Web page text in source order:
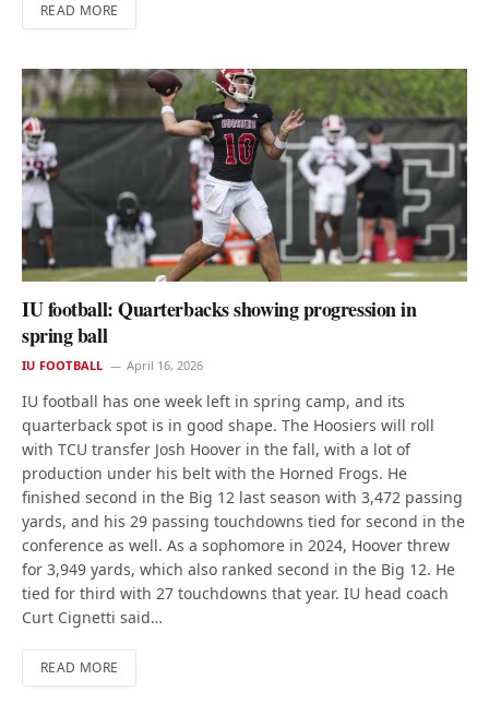
READ MORE
IU football: Quarterbacks showing progression in
spring ball
IU FOOTBALL April 16, 2026
IU football has one week left in spring camp, and its
quarterback spot is in good shape. The Hoosiers will roll
with TCU transfer Josh Hoover in the fall, with a lot of
production under his belt with the Horned Frogs. He
finished second in the Big 12 last season with 3,472 passing
yards, and his 29 passing touchdowns tied for second in the
conference as well. As a sophomore in 2024, Hoover threw
for 3,949 yards, which also ranked second in the Big 12. He
tied for third with 27 touchdowns that year. IU head coach
Curt Cignetti said…
READ MORE